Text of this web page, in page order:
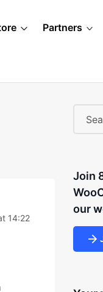
Partners
14:22
Join
our